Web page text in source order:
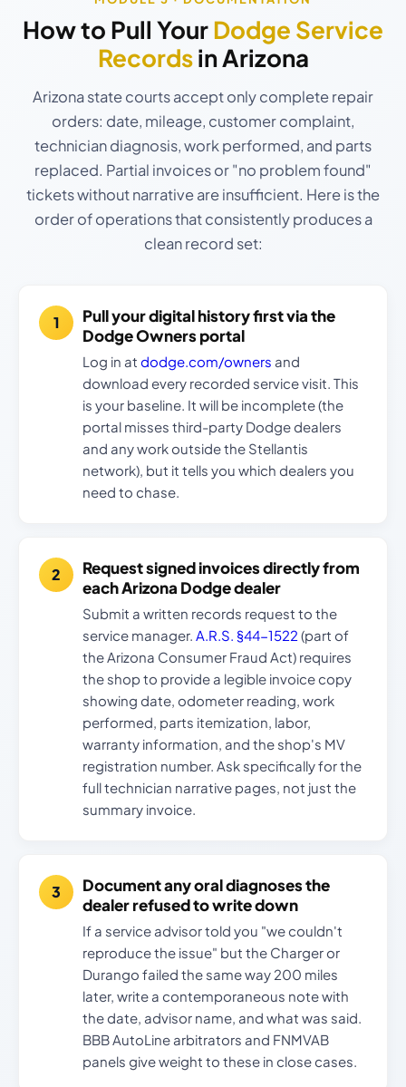
How to Pull YourDodge Service
Recordsin Arizona
Arizona state courts accept only complete repair
orders: date, mileage, customer complaint,
technician diagnosis, work performed, and parts
replaced. Partial invoices or "no problem found"
tickets without narrative are insufficient. Here is the
order of operations that consistently produces a
clean record set:
Pull your digital history first via the
Dodge Owners portal
Log in at dodge.com/owners and
download every recorded service visit. This
is your baseline. It will be incomplete (the
portal misses third-party Dodge dealers
and any work outside the Stellantis
network), but it tells you which dealers you
need to chase.
Request signed invoices directly from
each Arizona Dodge dealer
Submit a written records request to the
service manager. A.R.S. §44-1522 (part of
the Arizona Consumer Fraud Act) requires
the shop to provide a legible invoice copy
showing date, odometer reading, work
performed, parts itemization, labor,
warranty information, and the shop's MV
registration number. Ask specifically for the
full technician narrative pages, not just the
summary invoice.
Document any oral diagnoses the
dealer refused to write down
If a service advisor told you "we couldn't
reproduce the issue" but the Charger or
Durango failed the same way 200 miles
later, write a contemporaneous note with
the date, advisor name, and what was said.
BBB AutoLine arbitrators and FNMVAB
panels give weight to these in close cases.